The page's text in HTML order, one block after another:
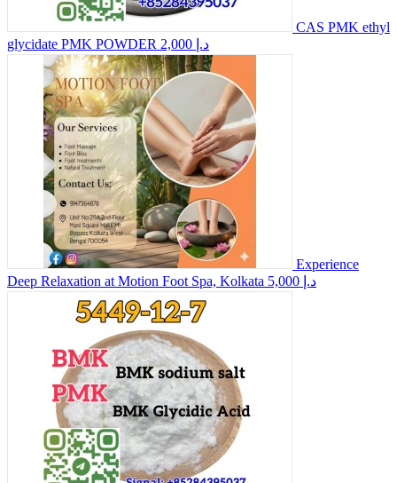
CAS PMK ethyl
glycidate PMK POWDER
2,000 د.إ
Experience
Deep Relaxation at Motion Foot Spa, Kolkata
5,000 د.إ